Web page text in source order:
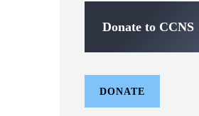
Donate to CCNS
DONATE